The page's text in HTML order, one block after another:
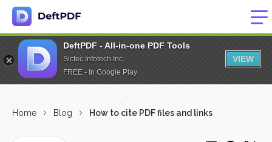
DeftPDF - All-in-one PDF Tools
Sictec Infotech Inc.
FREE - In Google Play
VIEW
Home Blog How to cite PDF files and links